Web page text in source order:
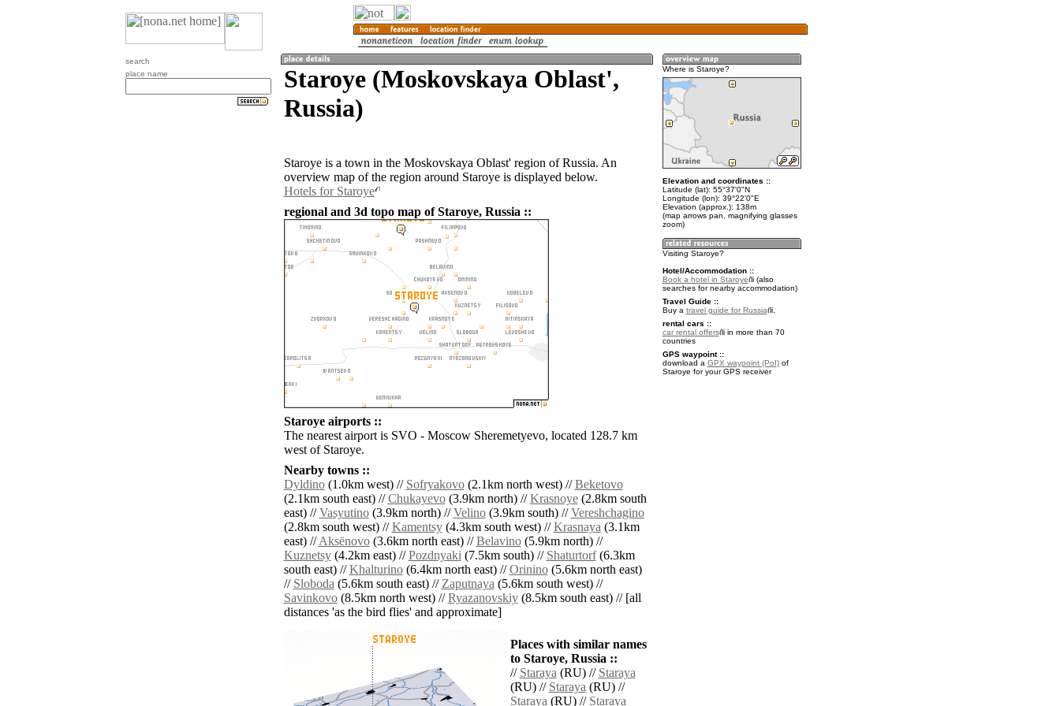
search
place name
Staroye (Moskovskaya Oblast',
Russia)
Staroye is a town in the Moskovskaya Oblast' region of Russia. An
overview map of the region around Staroye is displayed below.
Hotels for Staroye
regional and 3d topo map of Staroye, Russia ::
Staroye airports ::
The nearest airport is SVO - Moscow Sheremetyevo, located 128.7 km
west of Staroye.
Nearby towns ::
Dyldino(1.0km west) // Sofryakovo(2.1km north west) //Beketovo
(2.1km south east) //Chukayevo(3.9km north) //Krasnoye(2.8km south
east) //Vasyutino(3.9km north) //Velino(3.9km south) //Vereshchagino
(2.8km south west) //Kamentsy(4.3km south west) //Krasnaya(3.1km
east) //Aksënovo(3.6km north east) //Belavino(5.9km north) //
Kuznetsy(4.2km east) //Pozdnyaki(7.5km south) // Shaturtorf(6.3km
south east) //Khalturino(6.4km north east) //Orinino(5.6km north east)
// Sloboda(5.6km south east) //Zaputnaya(5.6km south west) //
Savinkovo(8.5km north west) //Ryazanovskiy(8.5km south east) // [all
distances 'as the bird flies' and approximate]
Places with similar names
to Staroye, Russia ::
// Staraya(RU) // Staraya
(RU) // Staraya(RU) //
Staraya(RU) // Staraya
Where is Staroye?
Elevation and coordinates ::
Latitude (lat): 55°37'0"N
Longitude (lon): 39°22'0"E
Elevation (approx.): 138m
(map arrows pan, magnifying glasses
zoom)
Visiting Staroye?
Hotel/Accommodation ::
Book a hotel in Staroye
(also
searches for nearby accommodation)
Travel Guide ::
Buy a travel guide for Russia
.
rental cars ::
car rental offers
in more than 70
countries
GPS waypoint ::
download a GPX waypoint (PoI)of
Staroye for your GPS receiver